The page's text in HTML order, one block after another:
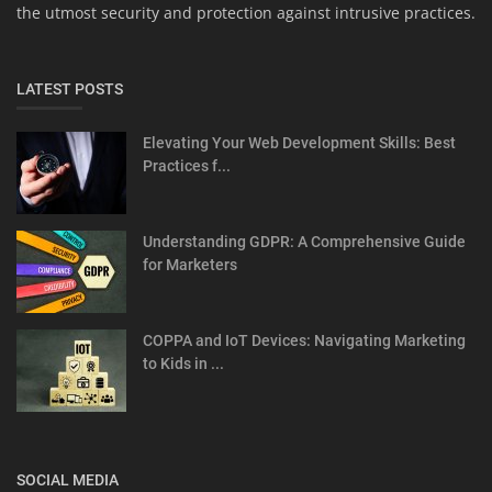
the utmost security and protection against intrusive practices.
LATEST POSTS
Elevating Your Web Development Skills: Best
Practices f...
Understanding GDPR: A Comprehensive Guide
for Marketers
COPPA and IoT Devices: Navigating Marketing
to Kids in ...
SOCIAL MEDIA